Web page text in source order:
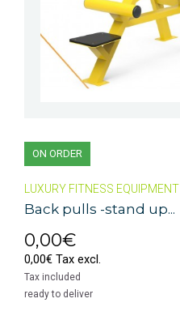
ON ORDER
LUXURY FITNESS EQUIPMENT
Back pulls -stand up...
0,00€
0,00€ Tax excl.
Tax included
ready to deliver